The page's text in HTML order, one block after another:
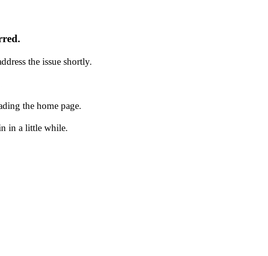
the issue shortly.
the home page.
in a little while.